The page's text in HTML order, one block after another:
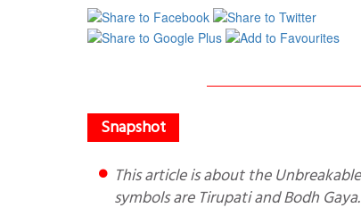
This article is about the Unbreakable Symbol of Sri Lankan politician’s spiritual dependence of India. The
symbols are Tirupati and Bodh Gaya.